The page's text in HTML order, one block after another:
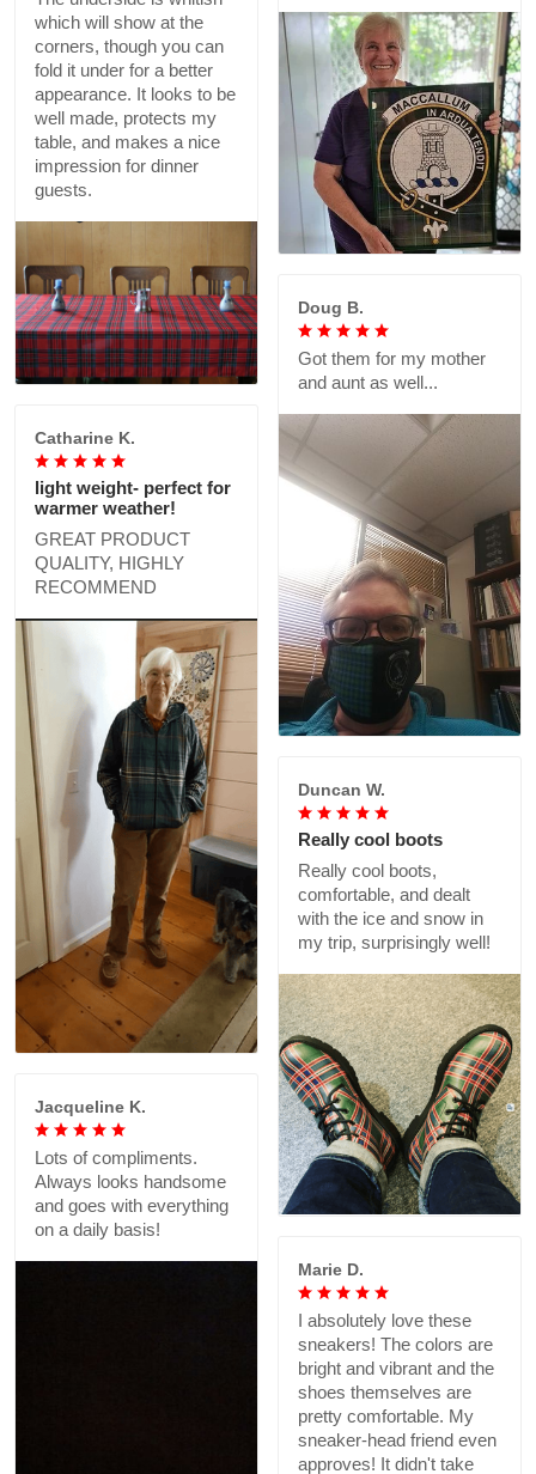
which will show at the
corners, though you can
fold it under for a better
appearance. It looks to be
well made, protects my
table, and makes a nice
impression for dinner
guests.
Doug B.
Got them for my mother
and aunt as well...
Catharine K.
light weight- perfect for
warmer weather!
GREAT PRODUCT
QUALITY, HIGHLY
RECOMMEND
Duncan W.
Really cool boots
Really cool boots,
comfortable, and dealt
with the ice and snow in
my trip, surprisingly well!
Jacqueline K.
Lots of compliments.
Always looks handsome
and goes with everything
on a daily basis!
Marie D.
I absolutely love these
sneakers! The colors are
bright and vibrant and the
shoes themselves are
pretty comfortable. My
sneaker-head friend even
approves! It didn't take